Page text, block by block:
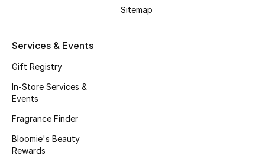
Men's Bags
Men's Grooming
DESIGNED FOR HIM
Shop Men
Sitemap
Services & Events
Gift Registry
In-Store Services &
Events
Fragrance Finder
Bloomie's Beauty
Rewards